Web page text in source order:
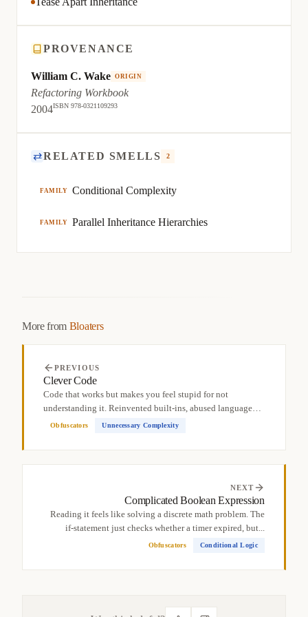
PROVENANCE
William C. Wake ORIGIN
Refactoring Workbook
2004ISBN 978-0321109293
⇄RELATED SMELLS 2
FAMILY Conditional Complexity
FAMILY Parallel Inheritance Hierarchies
More from Bloaters
PREVIOUS
Clever Code
Code that works but makes you feel stupid for not
understanding it. Reinvented built-ins, abused language
quirks,...
Obfuscators Unnecessary Complexity
NEXT
Complicated Boolean Expression
Reading it feels like solving a discrete math problem. The
if-statement just checks whether a timer expired, but...
Obfuscators Conditional Logic